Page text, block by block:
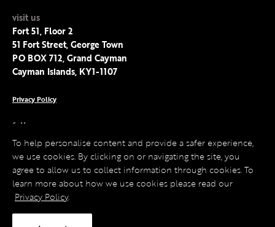
visit us
Fort 51, Floor 2
51 Fort Street, George Town
PO BOX 712, Grand Cayman
Cayman Islands, KY1-1107
Privacy Policy
follow us
Facebook
Instagram
LinkedIn
Twitter
To help personalise content and provide a safer experience,
we use cookies. By clicking on or navigating the site, you
agree to allow us to collect information through cookies. To
learn more about how we use cookies please read our
Privacy Policy.